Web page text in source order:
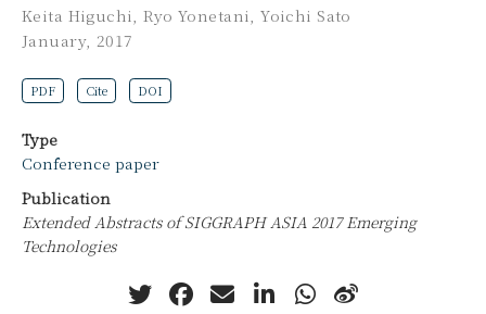
Keita Higuchi ,Ryo Yonetani ,Yoichi Sato
January, 2017
PDF Cite DOI
Type
Conference paper
Publication
Extended Abstracts of SIGGRAPH ASIA 2017 Emerging
Technologies